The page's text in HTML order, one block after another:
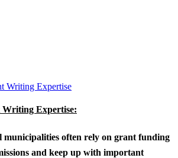
Expertise:
municipalities often rely on grant funding
and keep up with important